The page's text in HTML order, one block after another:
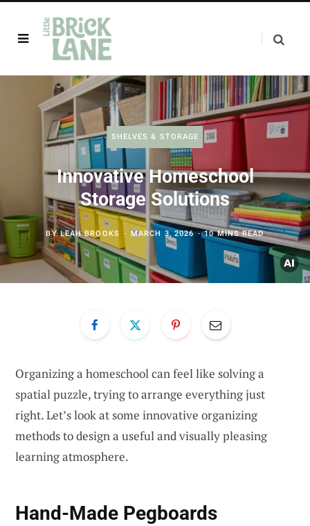
SHELVES & STORAGE
Innovative Homeschool
Storage Solutions
BYLEAH BROOKS MARCH 3, 2026 10 MINS READ
Organizing a homeschool can feel like solving a
spatial puzzle, trying to arrange everything just
right. Let’s look at some innovative organizing
methods to design a useful and visually pleasing
learning atmosphere.
Hand-Made Pegboards